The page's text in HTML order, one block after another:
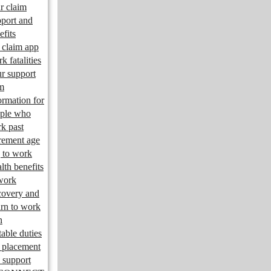
claim
and
app
fatalities
support
for
who
past
age
to work
benefits
and
to work
duties
placement
support